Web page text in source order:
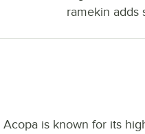
ramekin adds
is known for its